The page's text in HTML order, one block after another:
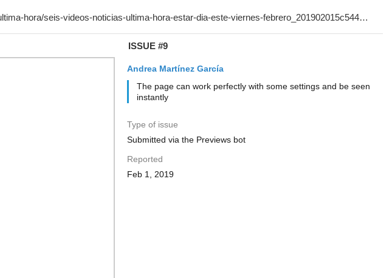
ISSUE #9
Andrea Martínez García
The page can work perfectly with some settings and be seen
instantly
Type of issue
Submitted via the Previews bot
Reported
Feb 1, 2019